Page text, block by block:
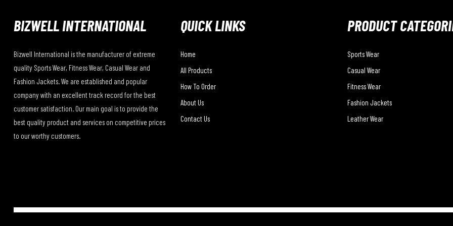
BIZWELL INTERNATIONAL
Bizwell International is the manufacturer of extreme
quality Sports Wear, Fitness Wear, Casual Wear and
Fashion Jackets. We are established and popular
company with an excellent track record for the best
customer satisfaction. Our main goal is to provide the
best quality product and services on competitive prices
to our worthy customers.
QUICK LINKS
Home
All Products
How To Order
About Us
Contact Us
PRODUCT
Sports Wear
Casual Wear
Fitness Wear
Fashion Jackets
Leather Wear